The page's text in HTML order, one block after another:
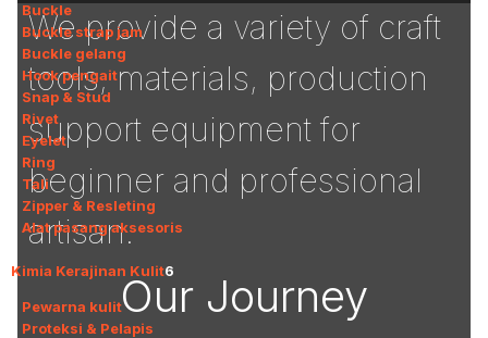
Buckle
Buckle strap jam
Buckle gelang
Hook pengait
Snap & Stud
Rivet
Eyelet
Ring
Tali
Zipper & Resleting
Alat pasang aksesoris
Kimia Kerajinan Kulit6
Pewarna kulit
Proteksi & Pelapis
We provide a variety of craft
tools, materials, production
support equipment for
beginner and professional
artisan.
Our Journey